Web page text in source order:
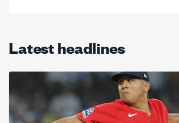
Latest headlines